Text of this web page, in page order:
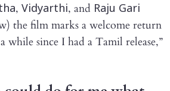
, Vidyarthi, and Raju Gari
the film marks a welcome return
while since I had a Tamil release,”